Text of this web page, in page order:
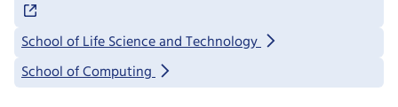
School of Life Science and Technology
School of Computing